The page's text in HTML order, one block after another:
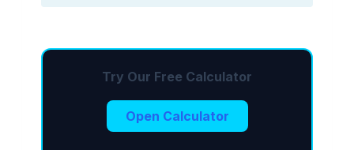
Try Our Free Calculator
Open Calculator